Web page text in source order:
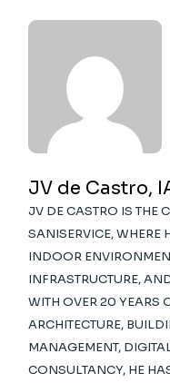
JV de Castro,
JV DE CASTRO IS THE
SANISERVICE, WHERE
INDOOR
INFRASTRUCTURE,
WITH OVER 20 YEARS
ARCHITECTURE,
MANAGEMENT,
CONSULTANCY, HE